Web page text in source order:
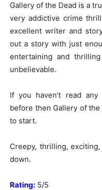
Gallery of the Dead is a
very addictive crime
excellent writer and
out a story with just
entertaining and
unbelievable.
If you haven’t read
before then Gallery of
to start.
Creepy, thrilling,
down.
Rating: 5/5